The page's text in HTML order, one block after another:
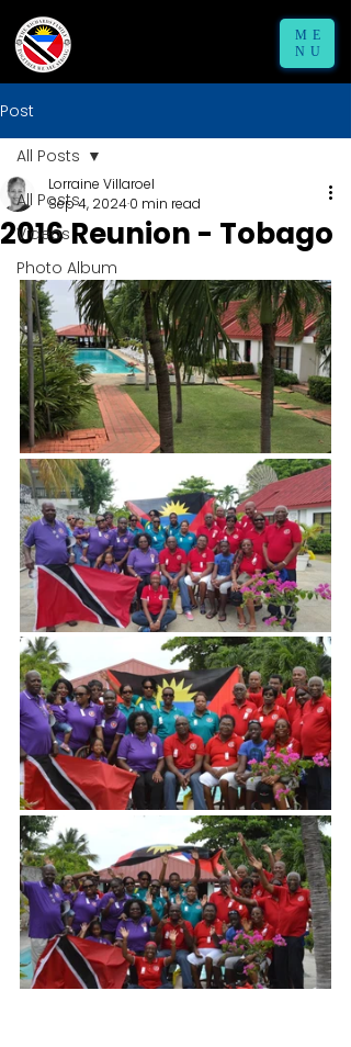
ME
NU
Post
All Posts
Videos
Photo Album
All Posts
2016 Reunion - Tobago
Lorraine Villaroel
Sep 4, 20240 min read